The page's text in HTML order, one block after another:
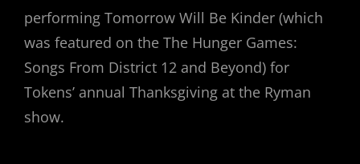
performing Tomorrow Will Be Kinder (which
was featured on the The Hunger Games:
Songs From District 12 and Beyond) for
Tokens’ annual Thanksgiving at the Ryman
show.